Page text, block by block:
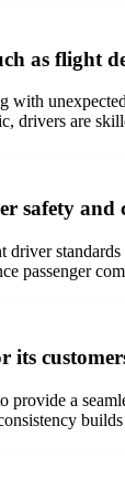
as flight
drivers are
safety
passenger
its
a